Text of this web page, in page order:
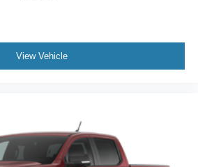
View Vehicle